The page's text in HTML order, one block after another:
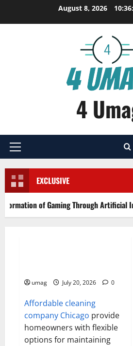
August 8, 2026
4
Primary
EXCLUSIVE
of Gaming Through Artificial
umag July 20, 2026 0
Affordable cleaning
company Chicago provide
homeowners with flexible
options for maintaining